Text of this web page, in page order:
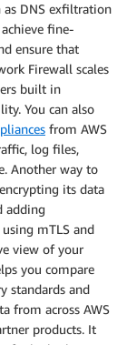
as DNS exfiltration
fine-
ensure that
Firewall scales
built in
You can also
from AWS
log files,
Another way to
its data
adding
mTLS and
view of your
you compare
standards and
from across AWS
products. It